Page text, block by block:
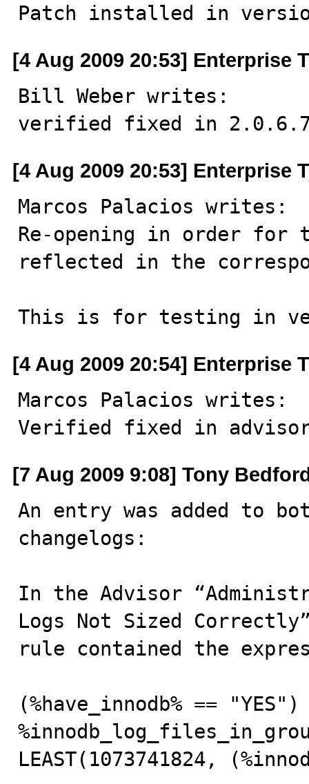
Patch installed in
[4 Aug 2009 20:53] Enterprise
Bill Weber writes:
verified fixed in
[4 Aug 2009 20:53] Enterprise
Marcos Palacios writes:
Re-opening in order for
reflected in the
This is for testing in
[4 Aug 2009 20:54] Enterprise
Marcos Palacios writes:
Verified fixed in
[7 Aug 2009 9:08] Tony
An entry was added to
changelogs:
In the Advisor
Logs Not Sized
rule contained the
(%have_innodb% ==
LEAST(1073741824,